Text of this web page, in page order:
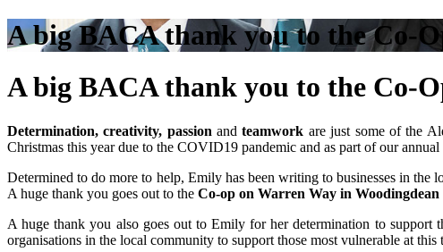
A big BACA thank you to the Co-
A big BACA thank you to the Co-
Determination, creativity, passion andteamwork are just some of the
Christmas this year due to the COVID19 pandemic and as part of our
Determined to do more to help, Emily has been writing to businesses in
A huge thank you goes out to the Co-op on Warren Way in Woodingdean
A huge thank you also goes out to Emily for her determination to
organisations in the local community to support those most vulnerable at this